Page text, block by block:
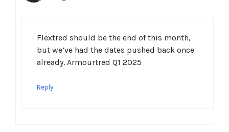
Flextred should be the end of this month,
but we’ve had the dates pushed back once
already. Armourtred Q1 2025
Reply